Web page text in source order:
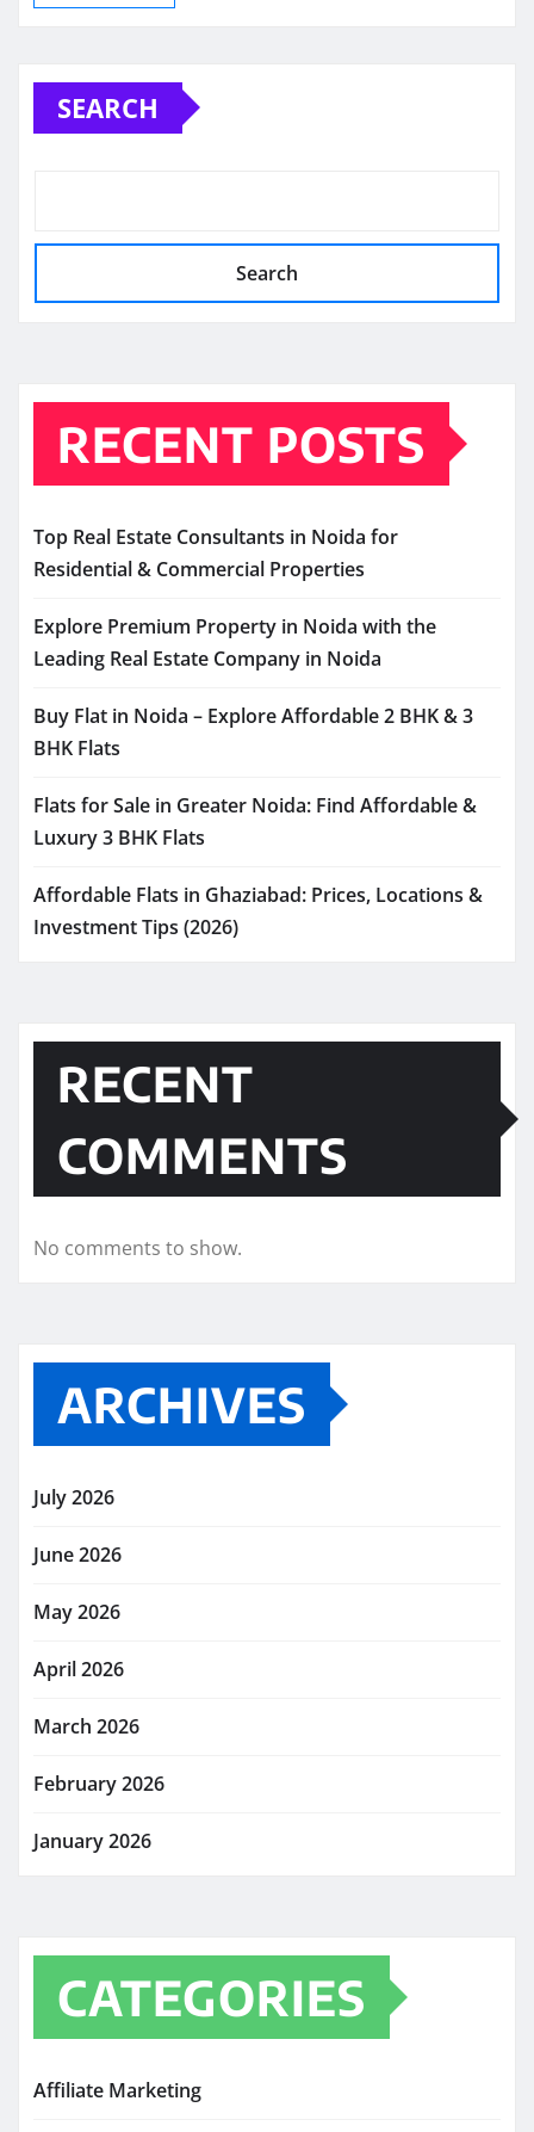
SEARCH
Search
RECENT POSTS
Top Real Estate Consultants in Noida for
Residential & Commercial Properties
Explore Premium Property in Noida with the
Leading Real Estate Company in Noida
Buy Flat in Noida – Explore Affordable 2 BHK & 3
BHK Flats
Flats for Sale in Greater Noida: Find Affordable &
Luxury 3 BHK Flats
Affordable Flats in Ghaziabad: Prices, Locations &
Investment Tips (2026)
RECENT
COMMENTS
No comments to show.
ARCHIVES
July 2026
June 2026
May 2026
April 2026
March 2026
February 2026
January 2026
CATEGORIES
Affiliate Marketing